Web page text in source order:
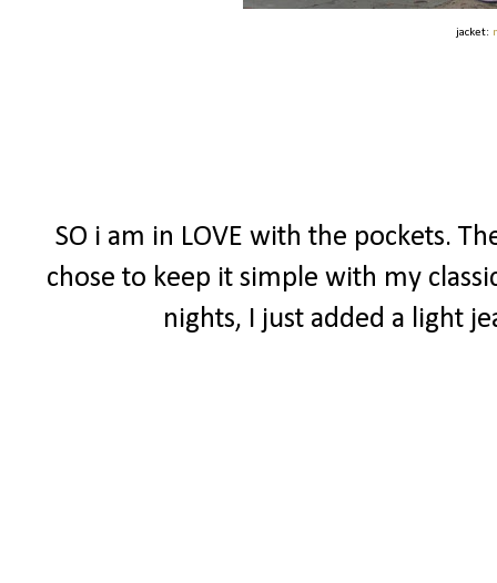
jacket:
SO i am in LOVE with the pockets.
chose to keep it simple with my
nights, I just added a light